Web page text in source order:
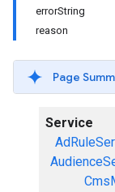
errorString
reason
Page
Service